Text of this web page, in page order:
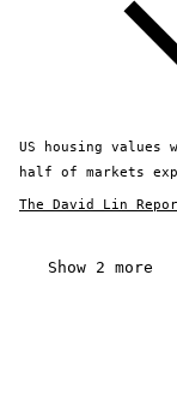
US housing
half of markets
The David Lin
Show 2 more